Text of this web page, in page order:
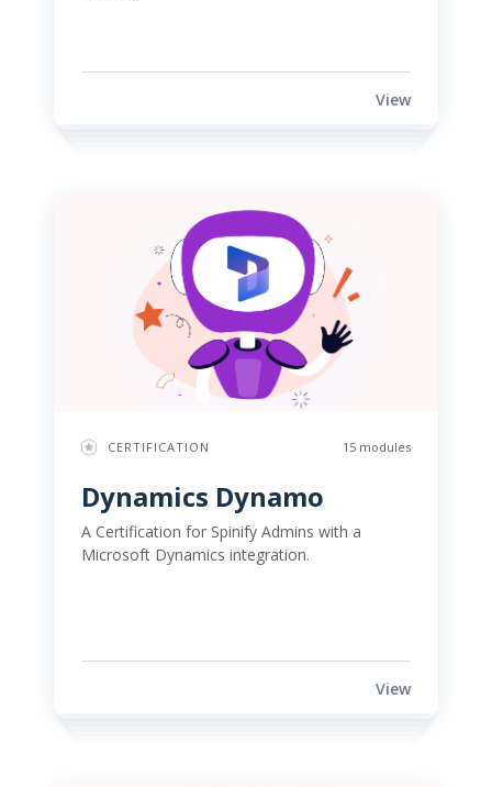
View
CERTIFICATION 15 modules
Dynamics Dynamo
A Certification for Spinify Admins with a
Microsoft Dynamics integration.
View